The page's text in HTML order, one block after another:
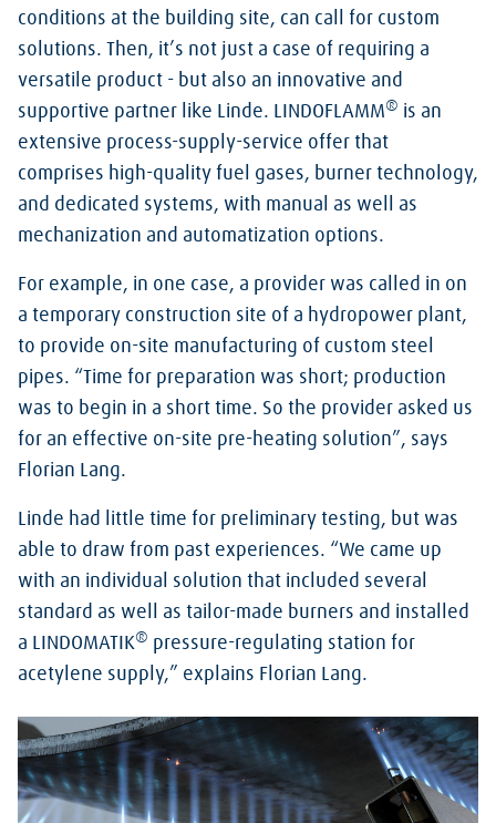
conditions at the building site, can call for custom
solutions. Then, it’s not just a case of requiring a
versatile product - but also an innovative and
supportive partner like Linde. LINDOFLAMM® is an
extensive process-supply-service offer that
comprises high-quality fuel gases, burner technology,
and dedicated systems, with manual as well as
mechanization and automatization options.
For example, in one case, a provider was called in on
a temporary construction site of a hydropower plant,
to provide on-site manufacturing of custom steel
pipes. “Time for preparation was short; production
was to begin in a short time. So the provider asked us
for an effective on-site pre-heating solution”, says
Florian Lang.
Linde had little time for preliminary testing, but was
able to draw from past experiences. “We came up
with an individual solution that included several
standard as well as tailor-made burners and installed
a LINDOMATIK® pressure-regulating station for
acetylene supply,” explains Florian Lang.